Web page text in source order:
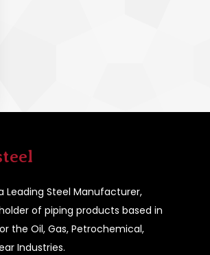
Leading Steel Manufacturer,
of piping products based in
the Oil, Gas, Petrochemical,
Industries.